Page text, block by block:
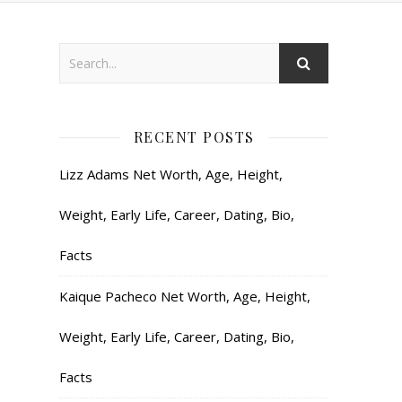
RECENT POSTS
Lizz Adams Net Worth, Age, Height,
Weight, Early Life, Career, Dating, Bio,
Facts
Kaique Pacheco Net Worth, Age, Height,
Weight, Early Life, Career, Dating, Bio,
Facts